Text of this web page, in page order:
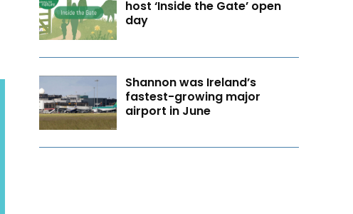
host ‘Inside the Gate’ open
day
Shannon was Ireland’s
fastest-growing major
airport in June